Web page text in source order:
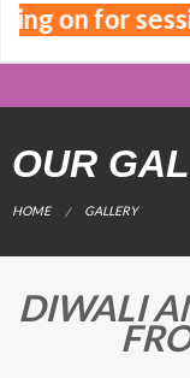
on for
OUR
HOME CURRENT:
GALLERY
DIWALI